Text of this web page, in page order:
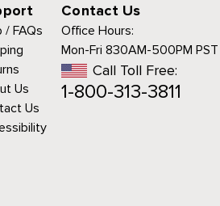
/ FAQs
Us
Us
Contact Us
Office Hours:
Mon-Fri 830AM-500PM PST
Call Toll Free:
1-800-313-3811